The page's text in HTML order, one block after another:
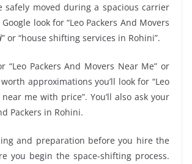
safely moved during a spacious carrier
look for “Leo Packers And Movers
” or “house shifting services in Rohini”.
“Leo Packers And Movers Near Me” or
approximations you’ll look for “Leo
me with price”. You’ll also ask your
Packers in Rohini.
and preparation before you hire the
you begin the space-shifting process.